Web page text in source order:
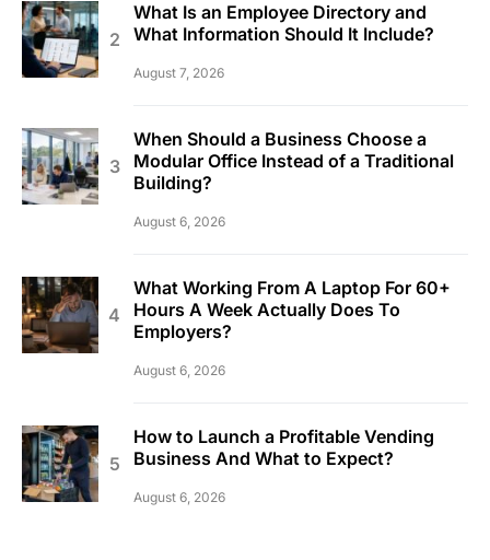
What Is an Employee Directory and
What Information Should It Include?
August 7, 2026
When Should a Business Choose a
Modular Office Instead of a Traditional
Building?
August 6, 2026
What Working From A Laptop For 60+
Hours A Week Actually Does To
Employers?
August 6, 2026
How to Launch a Profitable Vending
Business And What to Expect?
August 6, 2026